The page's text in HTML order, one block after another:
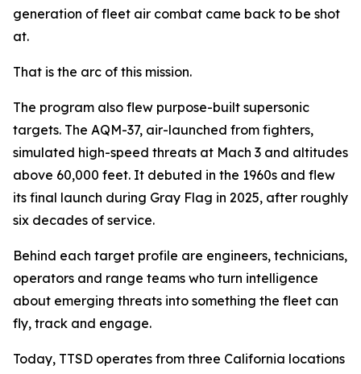
generation of fleet air combat came back to be shot
at.
That is the arc of this mission.
The program also flew purpose-built supersonic
targets. The AQM-37, air-launched from fighters,
simulated high-speed threats at Mach 3 and altitudes
above 60,000 feet. It debuted in the 1960s and flew
its final launch during Gray Flag in 2025, after roughly
six decades of service.
Behind each target profile are engineers, technicians,
operators and range teams who turn intelligence
about emerging threats into something the fleet can
fly, track and engage.
Today, TTSD operates from three California locations